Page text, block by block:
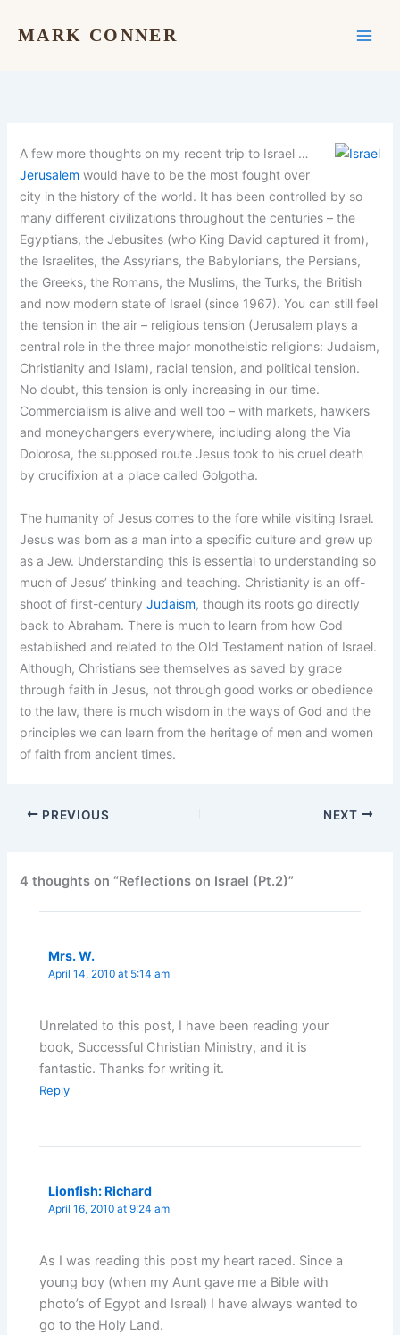
MARK CONNER
A few more thoughts on my recent trip to Israel …
Jerusalem would have to be the most fought over
city in the history of the world. It has been controlled by so
many different civilizations throughout the centuries – the
Egyptians, the Jebusites (who King David captured it from),
the Israelites, the Assyrians, the Babylonians, the Persians,
the Greeks, the Romans, the Muslims, the Turks, the British
and now modern state of Israel (since 1967). You can still feel
the tension in the air – religious tension (Jerusalem plays a
central role in the three major monotheistic religions: Judaism,
Christianity and Islam), racial tension, and political tension.
No doubt, this tension is only increasing in our time.
Commercialism is alive and well too – with markets, hawkers
and moneychangers everywhere, including along the Via
Dolorosa, the supposed route Jesus took to his cruel death
by crucifixion at a place called Golgotha.
The humanity of Jesus comes to the fore while visiting Israel.
Jesus was born as a man into a specific culture and grew up
as a Jew. Understanding this is essential to understanding so
much of Jesus’ thinking and teaching. Christianity is an off-
shoot of first-centuryJudaism, though its roots go directly
back to Abraham. There is much to learn from how God
established and related to the Old Testament nation of Israel.
Although, Christians see themselves as saved by grace
through faith in Jesus, not through good works or obedience
to the law, there is much wisdom in the ways of God and the
principles we can learn from the heritage of men and women
of faith from ancient times.
PREVIOUS NEXT
4 thoughts on “Reflections on Israel (Pt.2)”
Mrs. W.
April 14, 2010 at 5:14 am
Unrelated to this post, I have been reading your
book, Successful Christian Ministry, and it is
fantastic. Thanks for writing it.
Reply
Lionfish: Richard
April 16, 2010 at 9:24 am
As I was reading this post my heart raced. Since a
young boy (when my Aunt gave me a Bible with
photo’s of Egypt and Isreal) I have always wanted to
go to the Holy Land.